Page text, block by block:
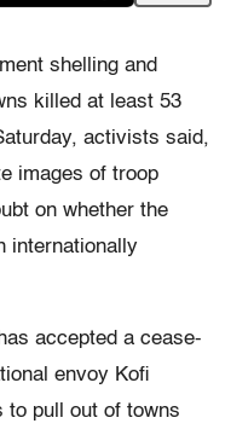
shelling and
killed at least 53
activists said,
images of troop
on whether the
internationally
accepted a cease-
envoy Kofi
to pull out of towns